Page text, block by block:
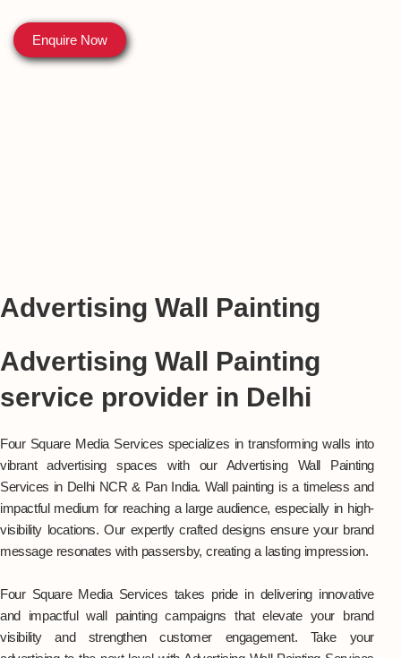
Enquire Now
Advertising Wall Painting
Advertising Wall Painting
service provider in Delhi
Four Square Media Services specializes in transforming walls into
vibrant advertising spaces with our Advertising Wall Painting
Services in Delhi NCR & Pan India. Wall painting is a timeless and
impactful medium for reaching a large audience, especially in high-
visibility locations. Our expertly crafted designs ensure your brand
message resonates with passersby, creating a lasting impression.
Four Square Media Services takes pride in delivering innovative
and impactful wall painting campaigns that elevate your brand
visibility and strengthen customer engagement. Take your